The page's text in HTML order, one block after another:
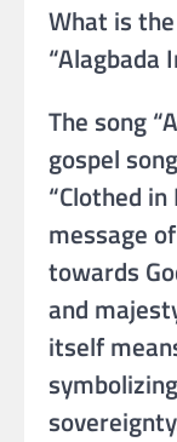
What is
“Alagbada
The song
gospel
“Clothed in
message
towards
and
itself